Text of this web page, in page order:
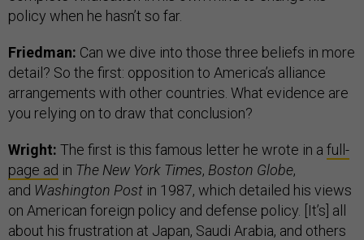
policy when he hasn’t so far.
Friedman: Can we dive into those three beliefs in more
detail? So the first: opposition to America’s alliance
arrangements with other countries. What evidence are
you relying on to draw that conclusion?
Wright: The first is this famous letter he wrote in a full-
page ad in The New York Times, Boston Globe,
and Washington Post in 1987, which detailed his views
on American foreign policy and defense policy. [It’s] all
about his frustration at Japan, Saudi Arabia, and others